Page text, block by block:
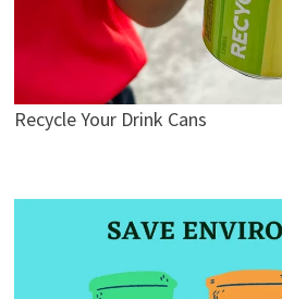
Recycle Your Drink Cans